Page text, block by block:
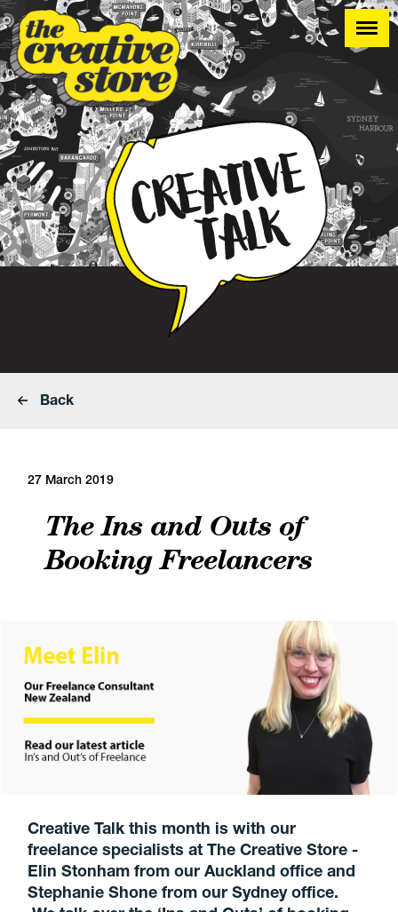
Back
27 March 2019
The Ins and Outs of
Booking Freelancers
Creative Talk this month is with our
freelance specialists at The Creative Store -
Elin Stonham from our Auckland office and
Stephanie Shone from our Sydney office.